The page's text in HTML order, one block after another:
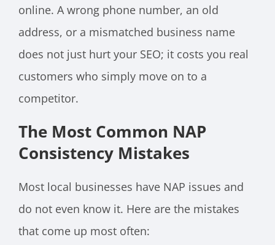
online. A wrong phone number, an old
address, or a mismatched business name
does not just hurt your SEO; it costs you real
customers who simply move on to a
competitor.
The Most Common NAP
Consistency Mistakes
Most local businesses have NAP issues and
do not even know it. Here are the mistakes
that come up most often: